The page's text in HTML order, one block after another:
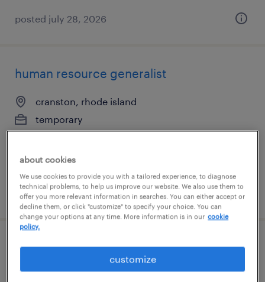
posted july 28, 2026
human resource generalist
cranston, rhode island
temporary
posted july 27, 2026
recruitment coordinator
riverside, rhode island
about cookies
We use cookies to provide you with a tailored experience, to diagnose
technical problems, to help us improve our website. We also use them to
offer you more relevant information in searches. You can either accept or
decline them, or click "customize" to specify your choice. You can
change your options at any time. More information is in our cookie
policy.
customize